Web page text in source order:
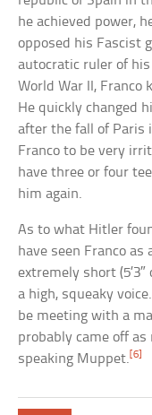
he achieved power,
opposed his Fascist
autocratic ruler of
World War II, Franco
He quickly changed
after the fall of Paris
Franco to be very
have three or four
him again.
As to what Hitler
have seen Franco as
extremely short
a high, squeaky
be meeting with a
probably came off
speaking Muppet.[6]